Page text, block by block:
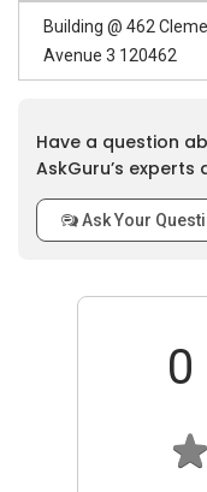
Building @ 462
Avenue 3 120462
Have a question
AskGuru’s
Ask Your
0